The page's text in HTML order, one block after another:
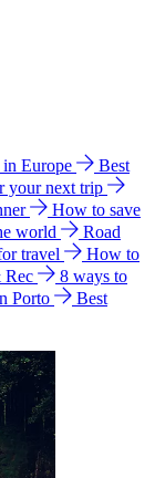
in Europe
Best
your next trip
How to save
world
Road
travel
How to
Rec
8 ways to
Porto
Best